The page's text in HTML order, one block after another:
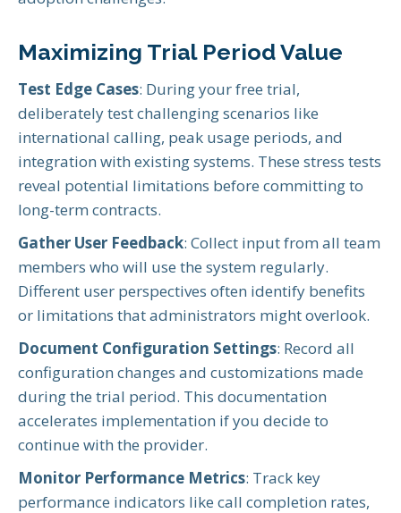
Maximizing Trial Period Value
Test Edge Cases: During your free trial,
deliberately test challenging scenarios like
international calling, peak usage periods, and
integration with existing systems. These stress tests
reveal potential limitations before committing to
long-term contracts.
Gather User Feedback: Collect input from all team
members who will use the system regularly.
Different user perspectives often identify benefits
or limitations that administrators might overlook.
Document Configuration Settings: Record all
configuration changes and customizations made
during the trial period. This documentation
accelerates implementation if you decide to
continue with the provider.
Monitor Performance Metrics: Track key
performance indicators like call completion rates,